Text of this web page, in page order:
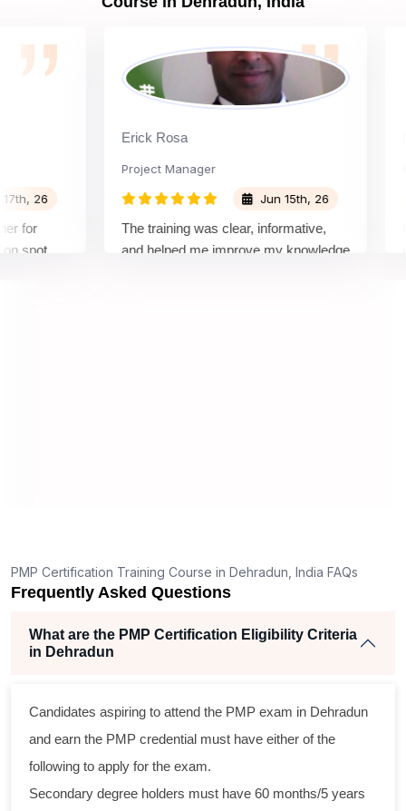
What are PMP Requirements?
What are PDUs and why do I need them?
How to get Sprintzeal's PMP course certificate in
26
Erick Rosa
Project Manager
Jun 15th, 26
The training was clear, informative,
and helped me improve my knowledge
PMP Certification Training Course in Dehradun, India FAQs
Frequently Asked Questions
What are the PMP Certification Eligibility Criteria
in Dehradun
Candidates aspiring to attend the PMP exam in Dehradun
and earn the PMP credential must have either of the
following to apply for the exam.
Secondary degree holders must have 60 months/5 years